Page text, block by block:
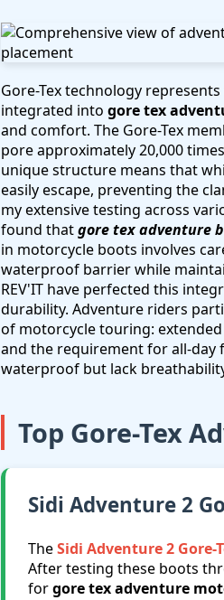
Gore-Tex technology
integrated into gore tex
and comfort. The Gore-Tex
pore approximately 20,000
unique structure means that
easily escape, preventing the
my extensive testing across
found thatgore tex adventure
in motorcycle boots involves
waterproof barrier while
REV'IT have perfected this
durability. Adventure riders
of motorcycle touring:
and the requirement for all-
waterproof but lack
Top Gore-Tex
Sidi Adventure 2
TheSidi Adventure 2 Gore-
After testing these boots
forgore tex adventure